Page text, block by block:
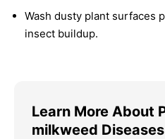
Wash dusty plant surfaces
insect buildup.
Learn More About
milkweed Diseases